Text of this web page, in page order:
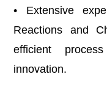
• Extensive
Reactions and
efficient
innovation.